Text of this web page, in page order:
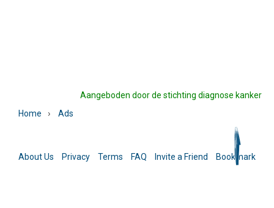
Home › Ads
Aangeboden door de stichting diagnose kanker
About Us Privacy Terms FAQ Invite a Friend Bookmark